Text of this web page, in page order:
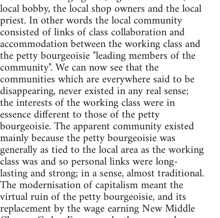
local bobby, the local shop owners and the local
priest. In other words the local community
consisted of links of class collaboration and
accommodation between the working class and
the petty bourgeoisie "leading members of the
community". We can now see that the
communities which are everywhere said to be
disappearing, never existed in any real sense;
the interests of the working class were in
essence different to those of the petty
bourgeoisie. The apparent community existed
mainly because the petty bourgeoisie was
generally as tied to the local area as the working
class was and so personal links were long-
lasting and strong; in a sense, almost traditional.
The modernisation of capitalism meant the
virtual ruin of the petty bourgeoisie, and its
replacement by the wage earning New Middle